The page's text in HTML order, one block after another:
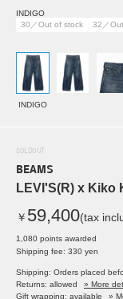
INDIGO
30／Out of stock
32／
INDIGO
SOLDOUT
BEAMS
LEVI'S(R) x Kiko
￥ 59,400(tax
1,080 points awarded
Shipping fee: 330 yen
Shipping: Orders placed
Returns: allowed
» More
Gift wrapping: available
»